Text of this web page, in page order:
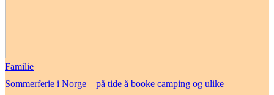
Familie
Sommerferie i Norge – på tide å booke camping og ulike